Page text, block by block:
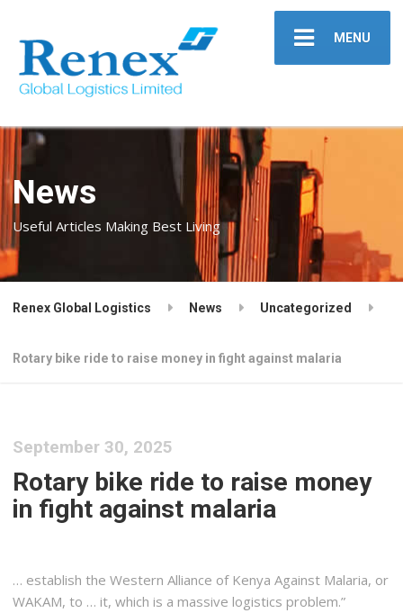
MENU
News
Useful Articles Making Best Living
Renex Global Logistics News Uncategorized
Rotary bike ride to raise money in fight against malaria
September 30, 2025
Rotary bike ride to raise money
in fight against malaria
… establish the Western Alliance of Kenya Against Malaria, or
WAKAM, to … it, which is a massive logistics problem.”